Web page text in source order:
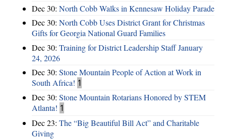
Dec 30: North Cobb Walks in Kennesaw Holiday Parade
Dec 30: North Cobb Uses District Grant for Christmas
Gifts for Georgia National Guard Families
Dec 30: Training for District Leadership Staff January
24, 2026
Dec 30: Stone Mountain People of Action at Work in
South Africa! 1
Dec 30: Stone Mountain Rotarians Honored by STEM
Atlanta! 1
Dec 23: The “Big Beautiful Bill Act” and Charitable
Giving